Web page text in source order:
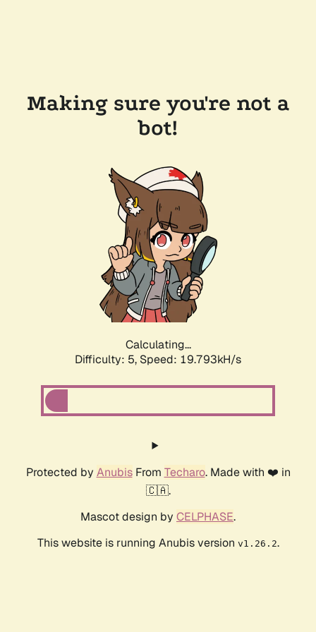
Making sure you're not a
bot!
Calculating...
Difficulty: 5, Speed: 19.793kH/s
Protected by AnubisFrom Techaro. Made with ❤️ in
🇨🇦.
Mascot design by CELPHASE.
This website is running Anubis version v1.26.2.